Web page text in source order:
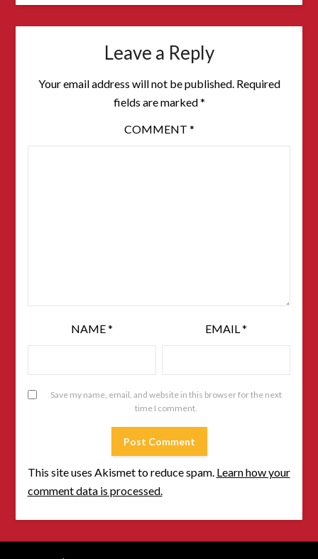
Leave a Reply
Your email address will not be published. Required
fields are marked*
COMMENT *
NAME* EMAIL*
Save my name, email, and website in this browser for the next
time I comment.
This site uses Akismet to reduce spam. Learn how your
comment data is processed.